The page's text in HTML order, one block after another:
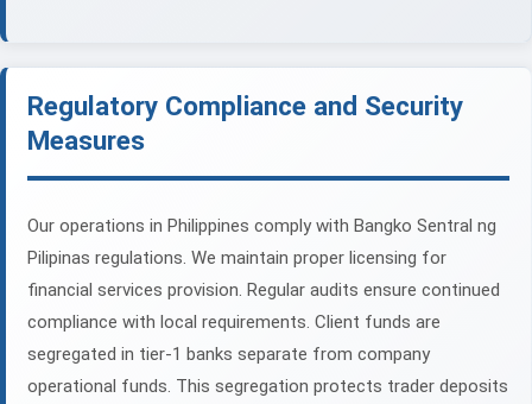
Regulatory Compliance and Security
Measures
Our operations in Philippines comply with Bangko Sentral ng
Pilipinas regulations. We maintain proper licensing for
financial services provision. Regular audits ensure continued
compliance with local requirements. Client funds are
segregated in tier-1 banks separate from company
operational funds. This segregation protects trader deposits